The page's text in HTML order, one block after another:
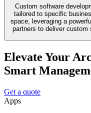
Custom software
tailored to specific
space, leveraging a
partners to deliver custom
Elevate Your
Smart
Get a quote
Apps